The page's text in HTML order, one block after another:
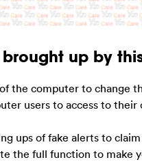
up by
the computer to change
users to access to
ups of fake alerts to
the full function to make